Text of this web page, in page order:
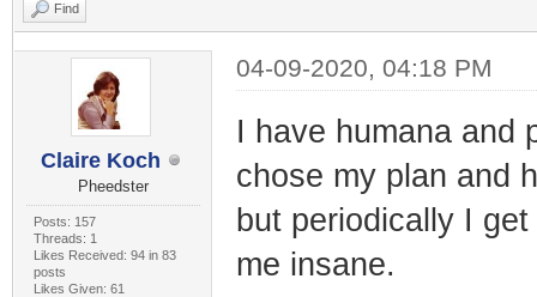
Find
Claire Koch
Pheedster
Posts: 157
Threads: 1
Likes Received: 94 in 83
posts
Likes Given: 61
04-09-2020, 04:18 PM
I have humana and
chose my plan and
but periodically I
me insane.